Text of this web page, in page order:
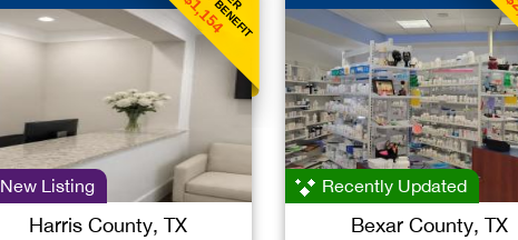
$1,154
New Listing
Harris County, TX
Recently Updated
Bexar County, TX